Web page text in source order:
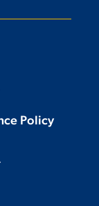
Policy